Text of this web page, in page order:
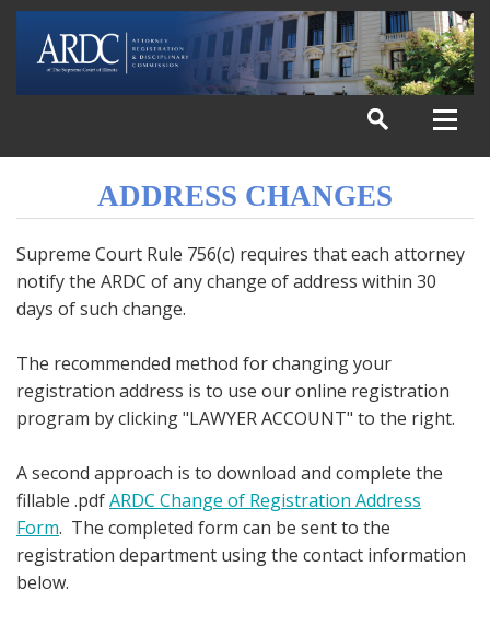
ADDRESS CHANGES
Supreme Court Rule 756(c) requires that each attorney
notify the ARDC of any change of address within 30
days of such change.
The recommended method for changing your
registration address is to use our online registration
program by clicking "LAWYER ACCOUNT" to the right.
A second approach is to download and complete the
fillable .pdfARDC Change of Registration Address
Form. The completed form can be sent to the
registration department using the contact information
below.